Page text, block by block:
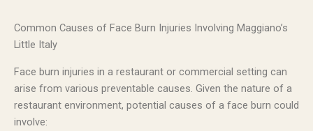
Common Causes of Face Burn Injuries Involving Maggiano’s
Little Italy
Face burn injuries in a restaurant or commercial setting can
arise from various preventable causes. Given the nature of a
restaurant environment, potential causes of a face burn could
involve: